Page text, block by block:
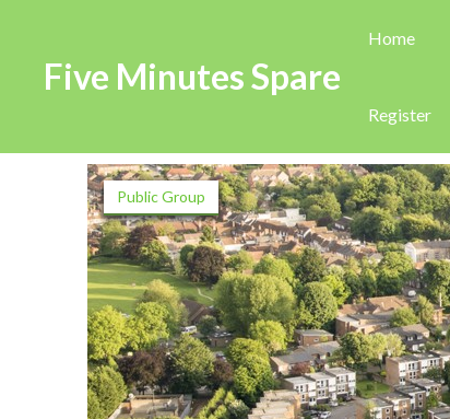
Five Minutes Spare
Home
Register
Public Group